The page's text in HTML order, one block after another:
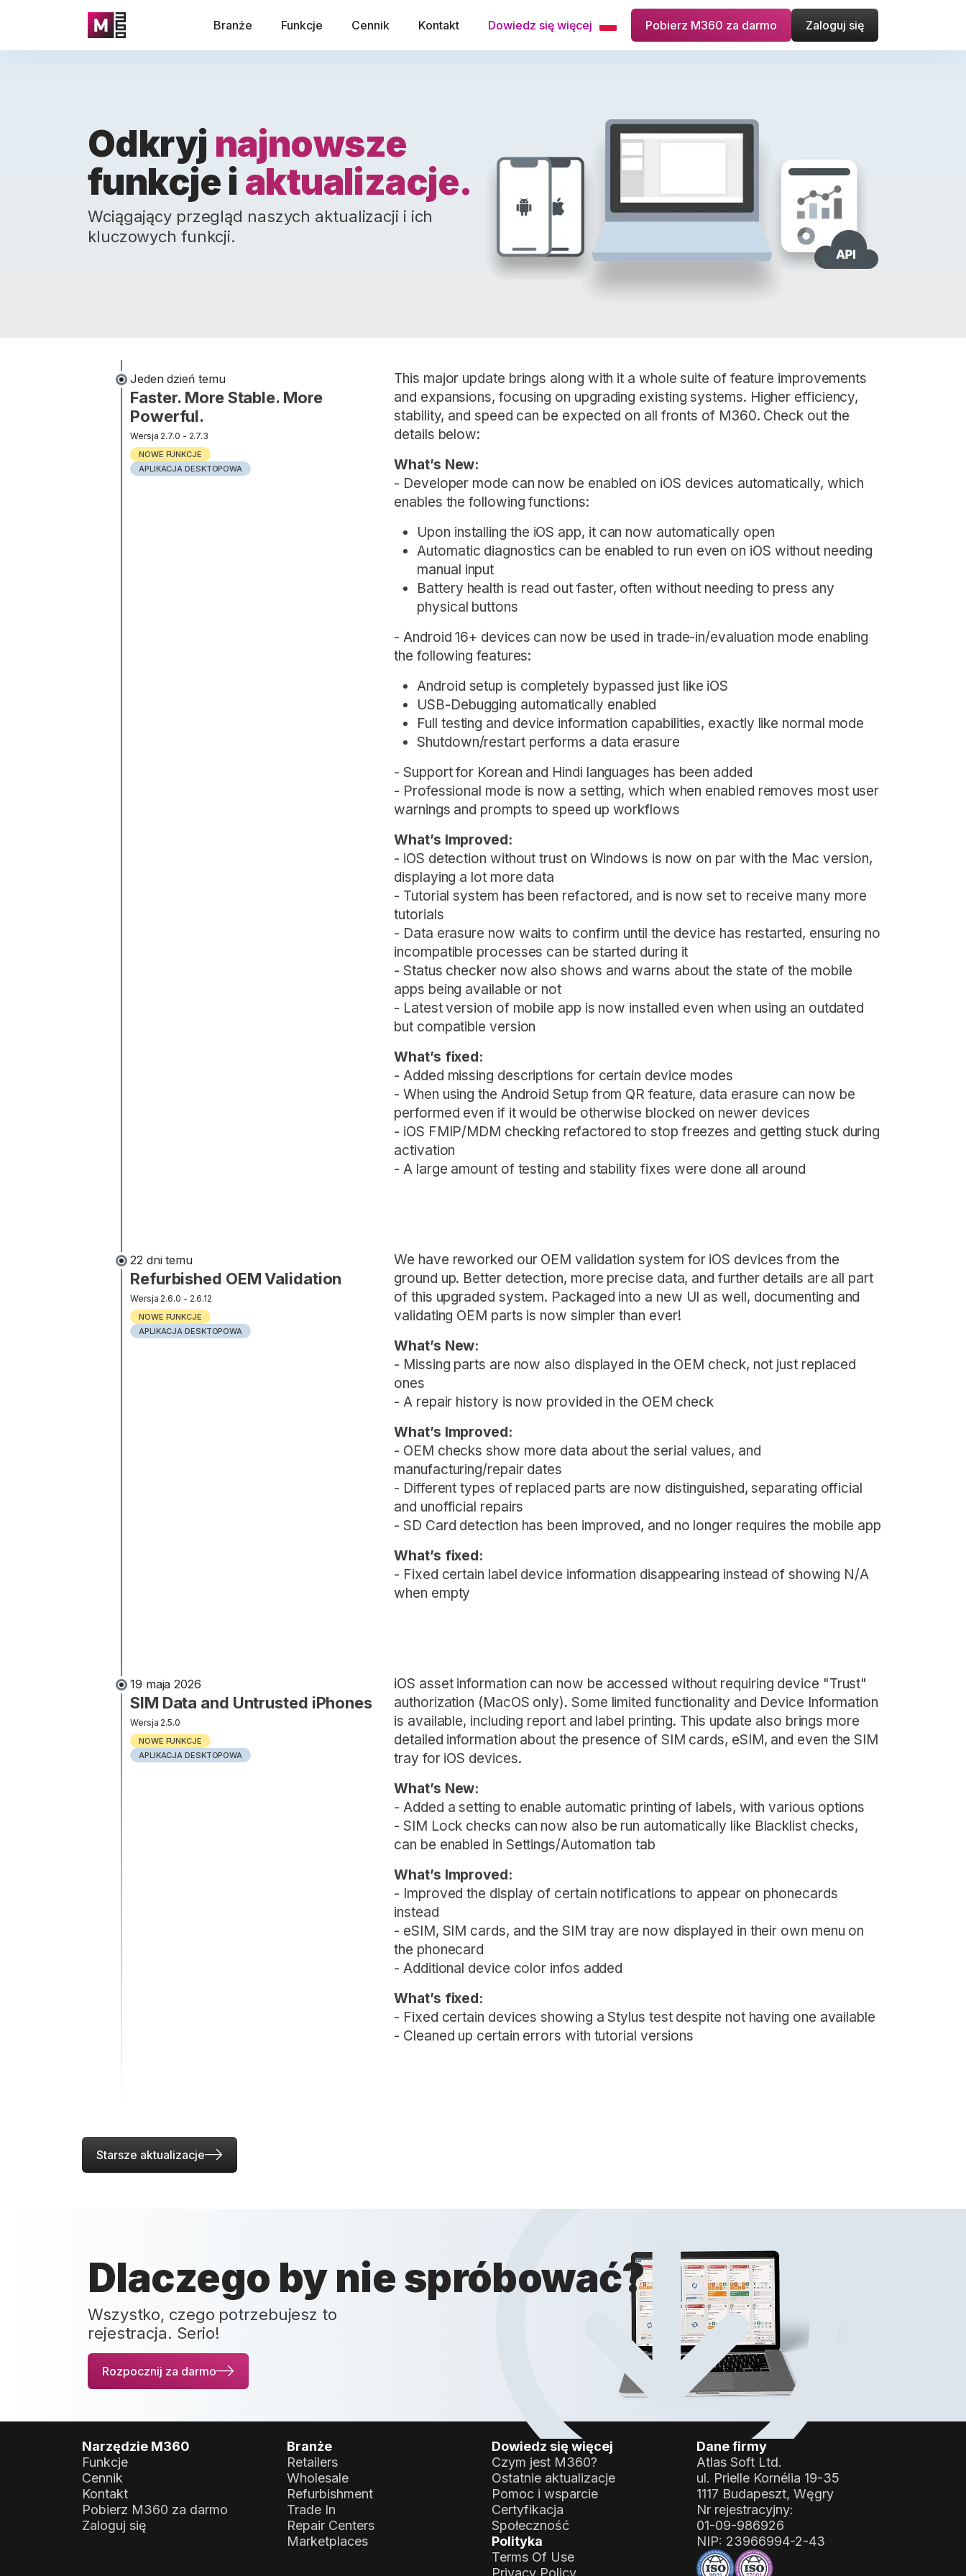
Branże Funkcje Cennik Kontakt Dowiedz się więcej Pobierz M360 za darmo Zaloguj się
Odkryj najnowsze
funkcje i aktualizacje.
Wciągający przegląd naszych aktualizacji i ich
kluczowych funkcji.
jeden dzień temu
Faster. More Stable. More
Powerful.
Wersja 2.7.0 - 2.7.3
NOWE FUNKCJE
APLIKACJA DESKTOPOWA
This major update brings along with it a whole suite of feature improvements
and expansions, focusing on upgrading existing systems. Higher efficiency,
stability, and speed can be expected on all fronts of M360. Check out the
details below:
What’s New:
- Developer mode can now be enabled on iOS devices automatically, which
enables the following functions:
Upon installing the iOS app, it can now automatically open
Automatic diagnostics can be enabled to run even on iOS without needing
manual input
Battery health is read out faster, often without needing to press any
physical buttons
- Android 16+ devices can now be used in trade-in/evaluation mode enabling
the following features:
Android setup is completely bypassed just like iOS
USB-Debugging automatically enabled
Full testing and device information capabilities, exactly like normal mode
Shutdown/restart performs a data erasure
- Support for Korean and Hindi languages has been added
- Professional mode is now a setting, which when enabled removes most user
warnings and prompts to speed up workflows
What’s Improved:
- iOS detection without trust on Windows is now on par with the Mac version,
displaying a lot more data
- Tutorial system has been refactored, and is now set to receive many more
tutorials
- Data erasure now waits to confirm until the device has restarted, ensuring no
incompatible processes can be started during it
- Status checker now also shows and warns about the state of the mobile
apps being available or not
- Latest version of mobile app is now installed even when using an outdated
but compatible version
What’s fixed:
- Added missing descriptions for certain device modes
- When using the Android Setup from QR feature, data erasure can now be
performed even if it would be otherwise blocked on newer devices
- iOS FMIP/MDM checking refactored to stop freezes and getting stuck during
activation
- A large amount of testing and stability fixes were done all around
22 dni temu
Refurbished OEM Validation
Wersja 2.6.0 - 2.6.12
NOWE FUNKCJE
APLIKACJA DESKTOPOWA
We have reworked our OEM validation system for iOS devices from the
ground up. Better detection, more precise data, and further details are all part
of this upgraded system. Packaged into a new UI as well, documenting and
validating OEM parts is now simpler than ever!
What’s New:
- Missing parts are now also displayed in the OEM check, not just replaced
ones
- A repair history is now provided in the OEM check
What’s Improved:
- OEM checks show more data about the serial values, and
manufacturing/repair dates
- Different types of replaced parts are now distinguished, separating official
and unofficial repairs
- SD Card detection has been improved, and no longer requires the mobile app
What’s fixed:
- Fixed certain label device information disappearing instead of showing N/A
when empty
19 maja 2026
SIM Data and Untrusted iPhones
Wersja 2.5.0
NOWE FUNKCJE
APLIKACJA DESKTOPOWA
iOS asset information can now be accessed without requiring device "Trust"
authorization (MacOS only). Some limited functionality and Device Information
is available, including report and label printing. This update also brings more
detailed information about the presence of SIM cards, eSIM, and even the SIM
tray for iOS devices.
What’s New:
- Added a setting to enable automatic printing of labels, with various options
- SIM Lock checks can now also be run automatically like Blacklist checks,
can be enabled in Settings/Automation tab
What’s Improved:
- Improved the display of certain notifications to appear on phonecards
instead
- eSIM, SIM cards, and the SIM tray are now displayed in their own menu on
the phonecard
- Additional device color infos added
What’s fixed:
- Fixed certain devices showing a Stylus test despite not having one available
- Cleaned up certain errors with tutorial versions
Starsze aktualizacje
Dlaczego by nie spróbować?
Wszystko, czego potrzebujesz to
rejestracja. Serio!
Rozpocznij za darmo
Narzędzie M360
Funkcje
Cennik
Kontakt
Pobierz M360 za darmo
Zaloguj się
Branże
Retailers
Wholesale
Refurbishment
Trade In
Repair Centers
Marketplaces
Dowiedz się więcej
Czym jest M360?
Ostatnie aktualizacje
Pomoc i wsparcie
Certyfikacja
Społeczność
Polityka
Terms Of Use
Privacy Policy
Dane firmy
Atlas Soft Ltd.
ul. Prielle Kornélia 19-35
1117 Budapeszt, Węgry
Nr rejestracyjny:
01-09-986926
NIP: 23966994-2-43